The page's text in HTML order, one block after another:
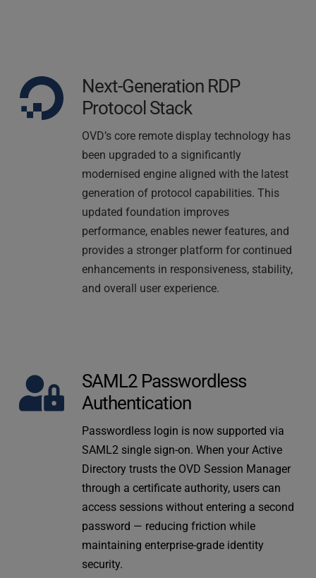
Next-Generation RDP
Protocol Stack
OVD’s core remote display technology has
been upgraded to a significantly
modernised engine aligned with the latest
generation of protocol capabilities. This
updated foundation improves
performance, enables newer features, and
provides a stronger platform for continued
enhancements in responsiveness, stability,
and overall user experience.
SAML2 Passwordless
Authentication
Passwordless login is now supported via
SAML2 single sign-on. When your Active
Directory trusts the OVD Session Manager
through a certificate authority, users can
access sessions without entering a second
password — reducing friction while
maintaining enterprise-grade identity
security.